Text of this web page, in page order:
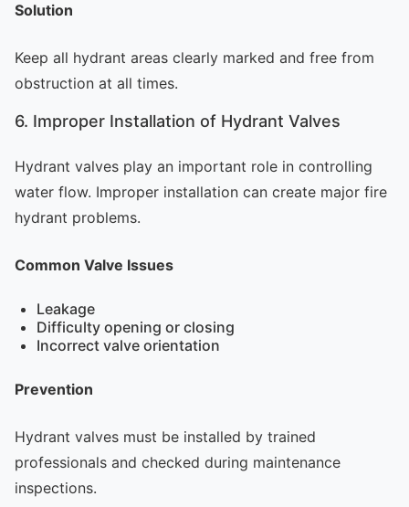
Solution
Keep all hydrant areas clearly marked and free from
obstruction at all times.
6. Improper Installation of Hydrant Valves
Hydrant valves play an important role in controlling
water flow. Improper installation can create major fire
hydrant problems.
Common Valve Issues
Leakage
Difficulty opening or closing
Incorrect valve orientation
Prevention
Hydrant valves must be installed by trained
professionals and checked during maintenance
inspections.